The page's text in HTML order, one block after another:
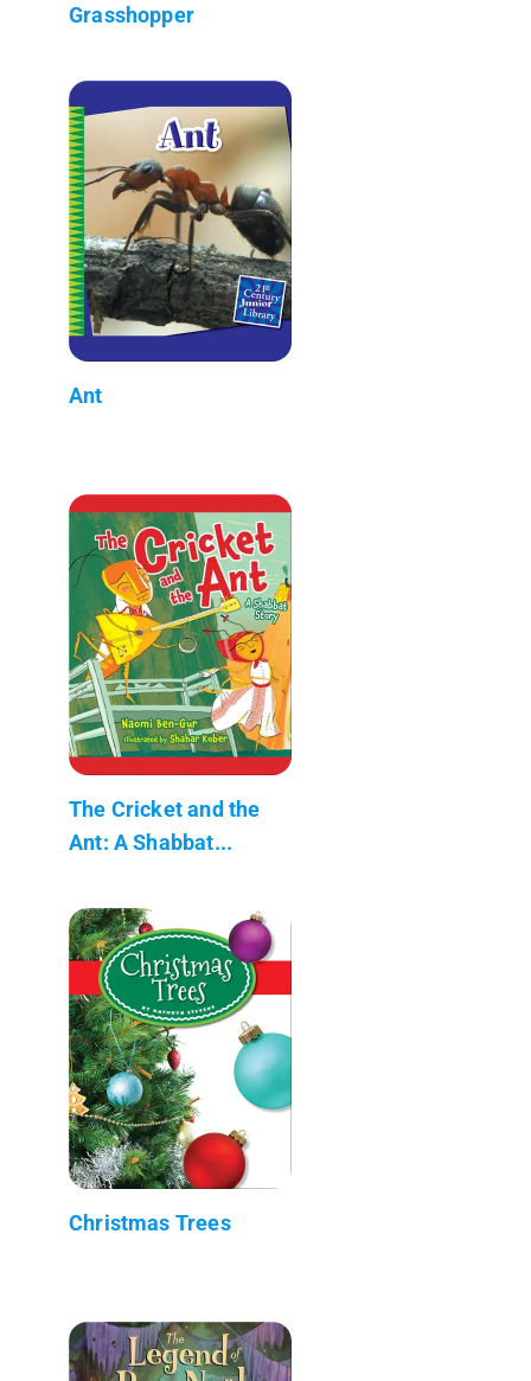
Grasshopper
Ant
The Cricket and the
Ant: A Shabbat...
Christmas Trees